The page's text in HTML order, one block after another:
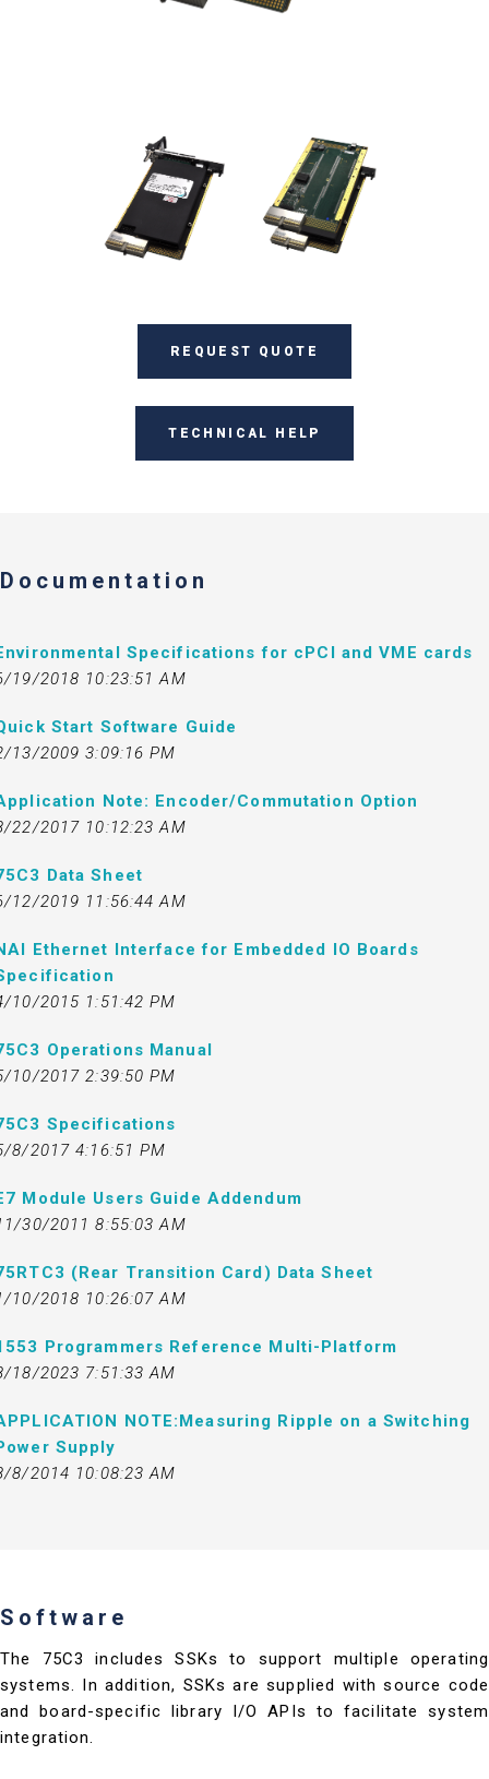
REQUEST QUOTE
TECHNICAL HELP
Documentation
Specifications for cPCI and VME cards
19/2018 10:23:51 AM
Start Software Guide
13/2009 3:09:16 PM
Note: Encoder/Commutation Option
22/2017 10:12:23 AM
Data Sheet
12/2019 11:56:44 AM
Ethernet Interface for Embedded IO Boards
10/2015 1:51:42 PM
Operations Manual
10/2017 2:39:50 PM
Specifications
8/2017 4:16:51 PM
Module Users Guide Addendum
30/2011 8:55:03 AM
(Rear Transition Card) Data Sheet
10/2018 10:26:07 AM
Programmers Reference Multi-Platform
18/2023 7:51:33 AM
NOTE:Measuring Ripple on a Switching
Supply
8/2014 10:08:23 AM
Software
The 75C3 includes SSKs to support multiple operating
systems. In addition, SSKs are supplied with source code
and board-specific library I/O APIs to facilitate system
integration.